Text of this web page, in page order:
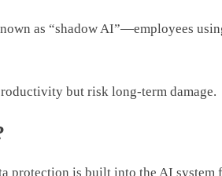
as “shadow AI”—employees
but risk long-term damage.
protection is built into the AI